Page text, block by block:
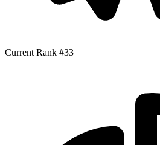
Current Rank #33